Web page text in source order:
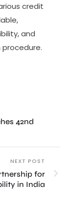
credit
and
42nd
NEXT POST
for
in India